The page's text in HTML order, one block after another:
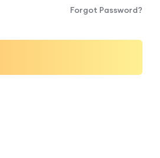
Forgot Password?